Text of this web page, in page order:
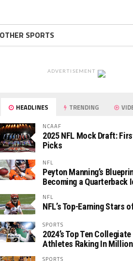
OTHER SPORTS
ADVERTISEMENT
HEADLINES TRENDING
NCAAF
2025 NFL Mock Draft:
Picks
NFL
Peyton Manning’s
Becoming a Quarterback
NFL
NFL’s Top-Earning Stars
SPORTS
2024’s Top Ten Collegiate
Athletes Raking In
SPORTS